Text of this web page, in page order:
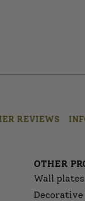
REVIEWS
OTHER
Wall plates
Decorative